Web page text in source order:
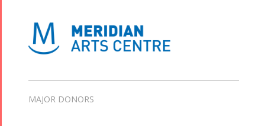
MAJOR DONORS